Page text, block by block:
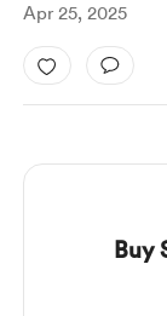
Apr 25, 2025
Buy